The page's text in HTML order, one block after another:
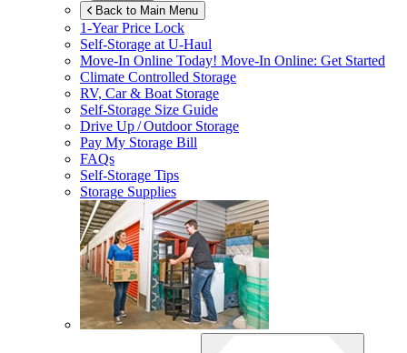
Back to Main Menu
1-Year Price Lock
Self-Storage atU-Haul
Move-In Online Today! Move-In Online: Get Started
Climate Controlled Storage
RV, Car & Boat Storage
Self-Storage Size Guide
Drive Up / Outdoor Storage
Pay My Storage Bill
FAQs
Self-Storage Tips
Storage Supplies